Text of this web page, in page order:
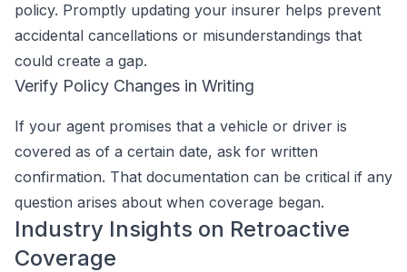
policy. Promptly updating your insurer helps prevent
accidental cancellations or misunderstandings that
could create a gap.
Verify Policy Changes in Writing
If your agent promises that a vehicle or driver is
covered as of a certain date, ask for written
confirmation. That documentation can be critical if any
question arises about when coverage began.
Industry Insights on Retroactive
Coverage